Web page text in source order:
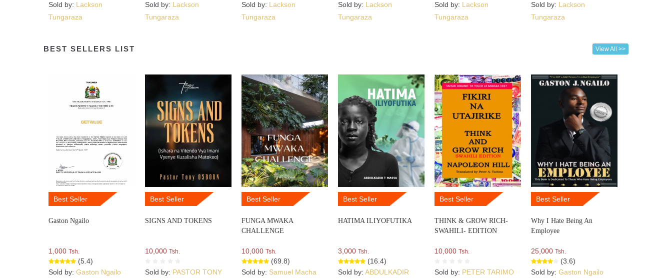
Sold by: Lackson
Tungaraza
Sold by: Lackson
Tungaraza
Sold by: Lackson
Tungaraza
Sold by: Lackson
Tungaraza
Sold by: Lackson
Tungaraza
Sold by: Lackson
Tungaraza
BEST SELLERS LIST View All >>
Best Seller
Gaston Ngailo
1,000 Tsh.
(5.4)
Sold by: Gaston Ngailo
Best Seller
SIGNS AND TOKENS
10,000Tsh.
Sold by: PASTOR TONY
Best Seller
FUNGA MWAKA
CHALLENGE
10,000Tsh.
(69.8)
Sold by: Samuel Macha
Best Seller
HATIMA ILIYOFUTIKA
3,000Tsh.
(16.4)
Sold by:ABDULKADIR
Best Seller
THINK & GROW RICH-
SWAHILI- EDITION
10,000Tsh.
Sold by: PETER TARIMO
Best Seller
Why I Hate Being An
Employee
25,000Tsh.
(3.6)
Sold by:Gaston Ngailo